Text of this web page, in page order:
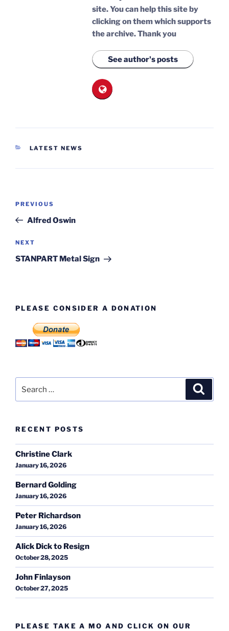
site. You can help this site by
clicking on them which supports
the archive.Thank you
See author's posts
CATEGORIES
LATEST NEWS
Previous
Post
PREVIOUS
Alfred Oswin
Next
Post
NEXT
STANPART Metal Sign
PLEASE CONSIDER A DONATION
for:
RECENT POSTS
Christine Clark
January 16, 2026
Bernard Golding
January 16, 2026
Peter Richardson
January 16, 2026
Alick Dick to Resign
October 28, 2025
John Finlayson
October 27, 2025
PLEASE TAKE A MO AND CLICK ON OUR